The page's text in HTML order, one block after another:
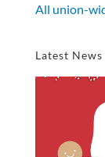
All union-
Latest News